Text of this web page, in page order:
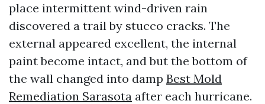
place intermittent wind-driven rain
discovered a trail by stucco cracks. The
external appeared excellent, the internal
paint become intact, and but the bottom of
the wall changed into damp Best Mold
Remediation Sarasota after each hurricane.